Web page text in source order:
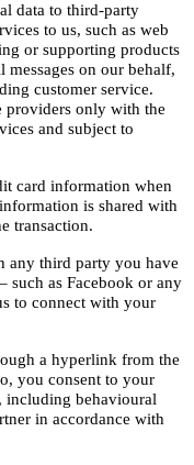
data to third-party
to us, such as web
or supporting products
messages on our behalf,
customer service.
providers only with the
and subject to
card information when
is shared with
transaction.
any third party you have
such as Facebook or any
to connect with your
a hyperlink from the
you consent to your
including behavioural
in accordance with